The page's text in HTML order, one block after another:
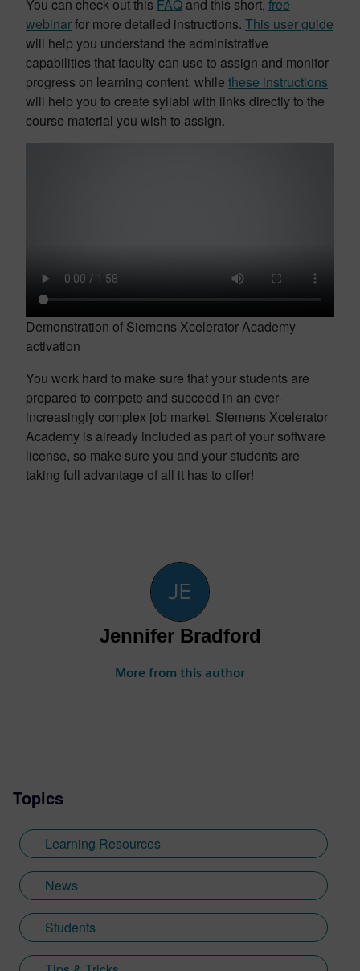
You can check out this FAQ and this short, free
webinarfor more detailed instructions. This user guide
will help you understand the administrative
capabilities that faculty can use to assign and monitor
progress on learning content, while these instructions
will help you to create syllabi with links directly to the
course material you wish to assign.
Demonstration of Siemens Xcelerator Academy
activation
You work hard to make sure that your students are
prepared to compete and succeed in an ever-
increasingly complex job market. Siemens Xcelerator
Academy is already included as part of your software
license, so make sure you and your students are
taking full advantage of all it has to offer!
Jennifer Bradford
More from this author
Topics
Learning Resources
News
Students